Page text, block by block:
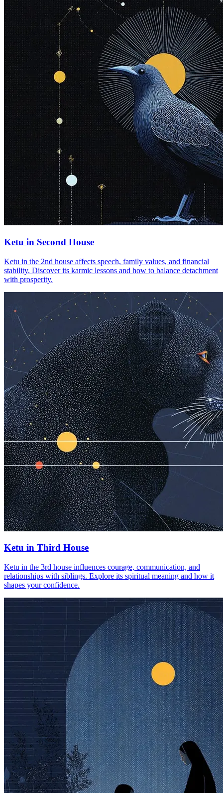
Ketu in Second House
Ketu in the 2nd house affects speech, family values, and financial
stability. Discover its karmic lessons and how to balance detachment
with prosperity.
Ketu in Third House
Ketu in the 3rd house influences courage, communication, and
relationships with siblings. Explore its spiritual meaning and how it
shapes your confidence.